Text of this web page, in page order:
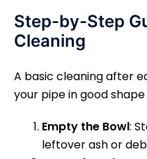
Step-by-Step
Cleaning
A basic cleaning after
your pipe in good
Empty the Bowl:
leftover ash or